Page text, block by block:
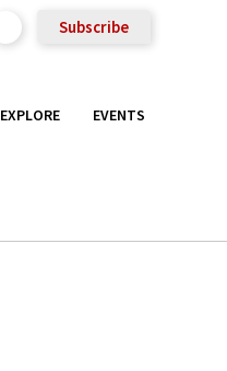
Subscribe
EXPLORE EVENTS